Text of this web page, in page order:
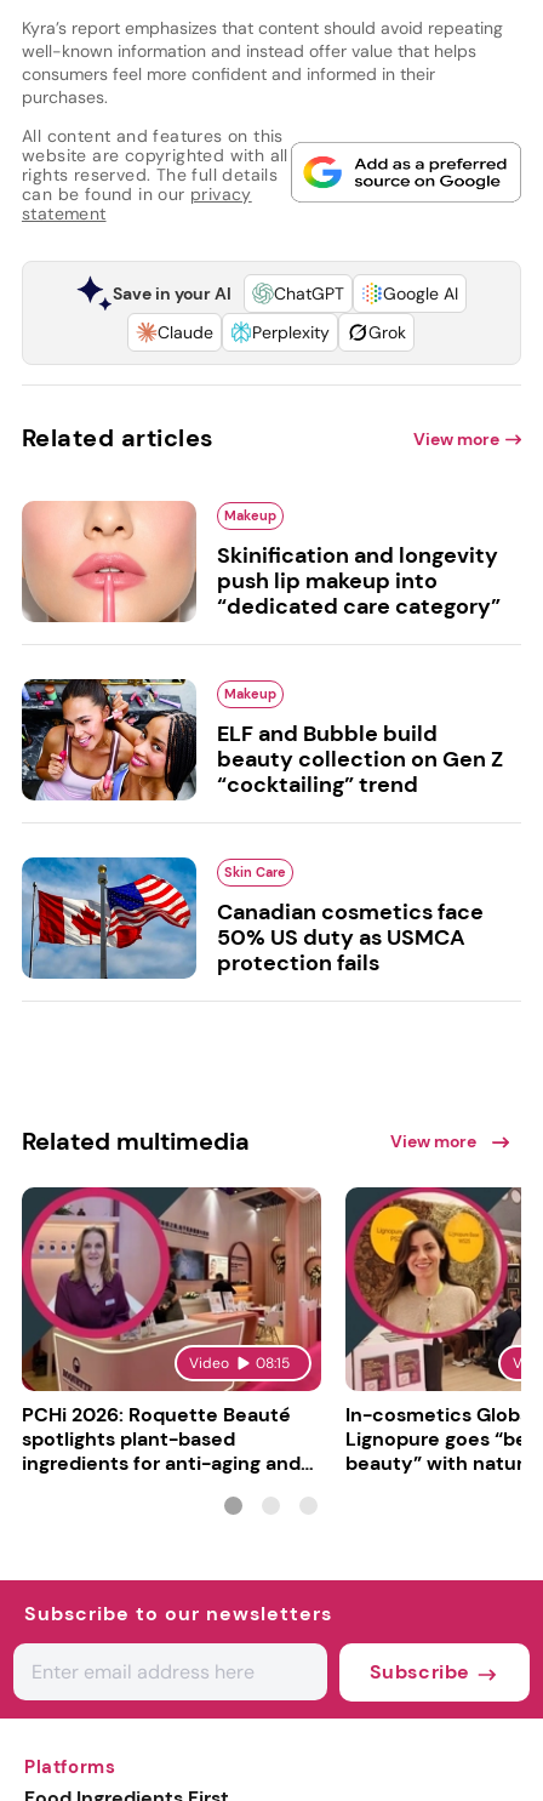
Kyra’s report emphasizes that content should avoid repeating
well-known information and instead offer value that helps
consumers feel more confident and informed in their
purchases.
All content and features on this
website are copyrighted with all
rights reserved. The full details
can be found in our privacy
statement
Save in your AI ChatGPT
Google AI
Claude
Perplexity Grok
Related articles View more
Makeup
Skinification and longevity
push lip makeup into
“dedicated care category”
Makeup
ELF and Bubble build
beauty collection on Gen Z
“cocktailing” trend
Skin Care
Canadian cosmetics face
50% US duty as USMCA
protection fails
Related multimedia View more
Video 08:15
PCHi 2026: Roquette Beauté
spotlights plant-based
ingredients for anti-aging and
In-cosmetics Global
Lignopure goes
beauty” with
Subscribe to our newsletters
Subscribe
Platforms